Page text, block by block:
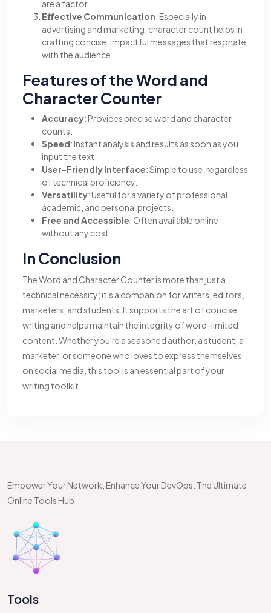
are a factor.
Effective Communication: Especially in
advertising and marketing, character count helps in
crafting concise, impactful messages that resonate
with the audience.
Features of the Word and
Character Counter
Accuracy: Provides precise word and character
counts.
Speed: Instant analysis and results as soon as you
input the text.
User-Friendly Interface: Simple to use, regardless
of technical proficiency.
Versatility: Useful for a variety of professional,
academic, and personal projects.
Free and Accessible: Often available online
without any cost.
In Conclusion
The Word and Character Counter is more than just a
technical necessity; it's a companion for writers, editors,
marketers, and students. It supports the art of concise
writing and helps maintain the integrity of word-limited
content. Whether you're a seasoned author, a student, a
marketer, or someone who loves to express themselves
on social media, this tool is an essential part of your
writing toolkit.
Empower Your Network, Enhance Your DevOps: The Ultimate
Online Tools Hub
Tools